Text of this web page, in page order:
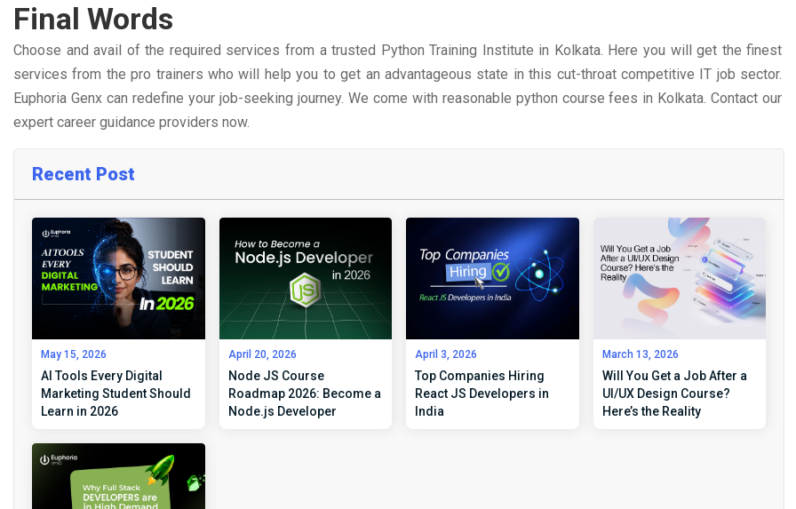
Final Words
Choose and avail of the required services from a trusted Python Training Institute in Kolkata. Here you will get the finest
services from the pro trainers who will help you to get an advantageous state in this cut-throat competitive IT job sector.
Euphoria Genx can redefine your job-seeking journey. We come with reasonable python course fees in Kolkata. Contact our
expert career guidance providers now.
Recent Post
May 15, 2026
AI Tools Every Digital
Marketing Student Should
Learn in 2026
April 20, 2026
Node JS Course
Roadmap 2026: Become a
Node.js Developer
April 3, 2026
Top Companies Hiring
React JS Developers in
India
March 13, 2026
Will You Get a Job After a
UI/UX Design Course?
Here’s the Reality